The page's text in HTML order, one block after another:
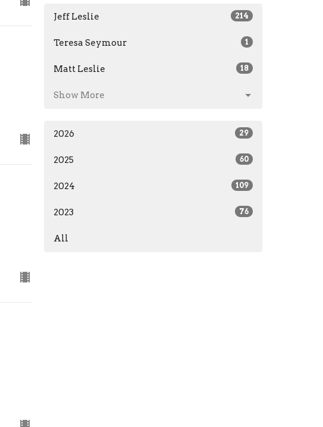
Jeff Leslie 214
Teresa Seymour 1
Matt Leslie 18
Show More
2026 29
2025 60
2024 109
2023 76
All